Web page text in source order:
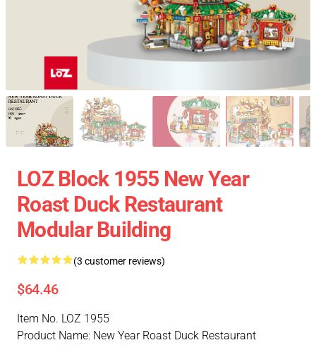
LOZ Block 1955 New Year
Roast Duck Restaurant
Modular Building
(3 customer reviews)
$64.46
Item No. LOZ 1955
Product Name: New Year Roast Duck Restaurant